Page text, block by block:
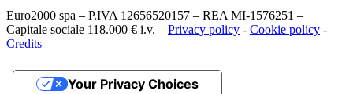
Euro2000 spa – P.IVA 12656520157 – REA MI-1576251 –
Capitale sociale 118.000 € i.v. – Privacy policy - Cookie policy -
Credits
Your Privacy Choices